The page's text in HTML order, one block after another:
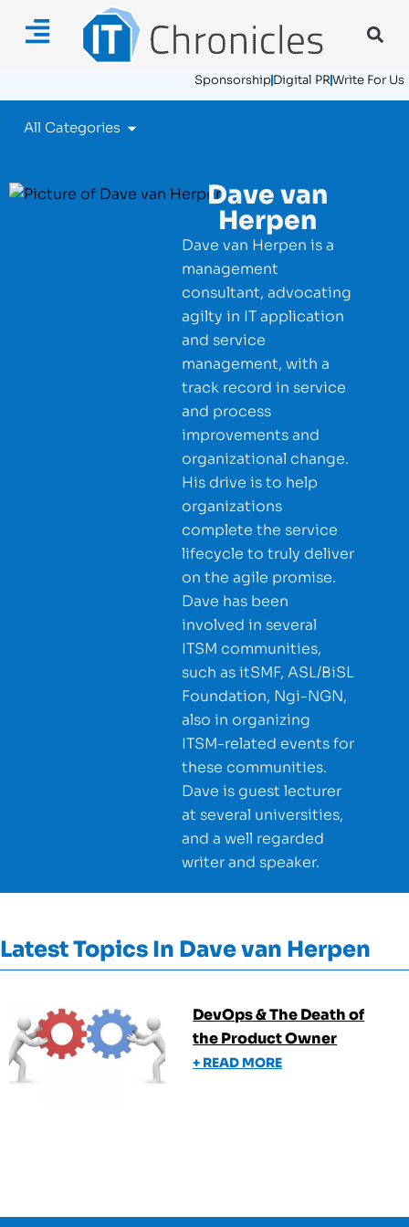
SponsorshipDigital PRWrite For Us
All Categories
Dave van
Herpen
Dave van Herpen is a
management
consultant, advocating
agilty in IT application
and service
management, with a
track record in service
and process
improvements and
organizational change.
His drive is to help
organizations
complete the service
lifecycle to truly deliver
on the agile promise.
Dave has been
involved in several
ITSM communities,
such as itSMF, ASL/BiSL
Foundation, Ngi-NGN,
also in organizing
ITSM-related events for
these communities.
Dave is guest lecturer
at several universities,
and a well regarded
writer and speaker.
Latest Topics In Dave van Herpen
DevOps & The Death of
the Product Owner
+ READ MORE